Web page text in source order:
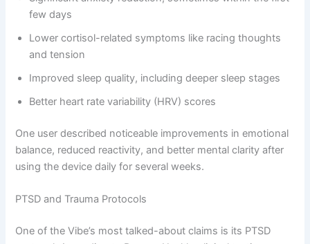
few days
Lower cortisol-related symptoms like racing thoughts
and tension
Improved sleep quality, including deeper sleep stages
Better heart rate variability (HRV) scores
One user described noticeable improvements in emotional
balance, reduced reactivity, and better mental clarity after
using the device daily for several weeks.
PTSD and Trauma Protocols
One of the Vibe’s most talked-about claims is its PTSD